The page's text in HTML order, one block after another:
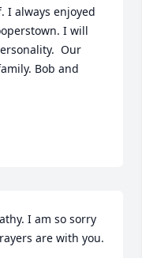
I always enjoyed
I will
Our
Bob and
I am so sorry
are with you.